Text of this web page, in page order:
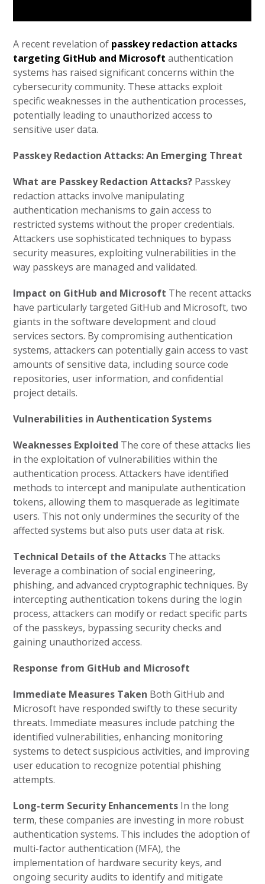
A recent revelation of passkey redaction attacks
targeting GitHub and Microsoft authentication
systems has raised significant concerns within the
cybersecurity community. These attacks exploit
specific weaknesses in the authentication processes,
potentially leading to unauthorized access to
sensitive user data.
Passkey Redaction Attacks: An Emerging Threat
What are Passkey Redaction Attacks? Passkey
redaction attacks involve manipulating
authentication mechanisms to gain access to
restricted systems without the proper credentials.
Attackers use sophisticated techniques to bypass
security measures, exploiting vulnerabilities in the
way passkeys are managed and validated.
Impact on GitHub and Microsoft The recent attacks
have particularly targeted GitHub and Microsoft, two
giants in the software development and cloud
services sectors. By compromising authentication
systems, attackers can potentially gain access to vast
amounts of sensitive data, including source code
repositories, user information, and confidential
project details.
Vulnerabilities in Authentication Systems
Weaknesses Exploited The core of these attacks lies
in the exploitation of vulnerabilities within the
authentication process. Attackers have identified
methods to intercept and manipulate authentication
tokens, allowing them to masquerade as legitimate
users. This not only undermines the security of the
affected systems but also puts user data at risk.
Technical Details of the Attacks The attacks
leverage a combination of social engineering,
phishing, and advanced cryptographic techniques. By
intercepting authentication tokens during the login
process, attackers can modify or redact specific parts
of the passkeys, bypassing security checks and
gaining unauthorized access.
Response from GitHub and Microsoft
Immediate Measures Taken Both GitHub and
Microsoft have responded swiftly to these security
threats. Immediate measures include patching the
identified vulnerabilities, enhancing monitoring
systems to detect suspicious activities, and improving
user education to recognize potential phishing
attempts.
Long-term Security Enhancements In the long
term, these companies are investing in more robust
authentication systems. This includes the adoption of
multi-factor authentication (MFA), the
implementation of hardware security keys, and
ongoing security audits to identify and mitigate